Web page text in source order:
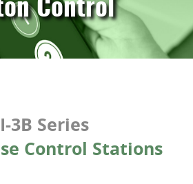
Control
3B Series
Control Stations